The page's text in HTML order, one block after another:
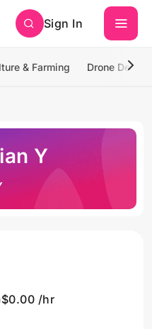
Sign In
& Farming Drone
Y
$0.00 /hr